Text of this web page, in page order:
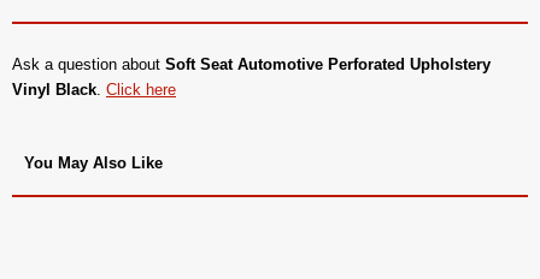
Ask a question about Soft Seat Automotive Perforated Upholstery
Vinyl Black Click here
You May Also Like